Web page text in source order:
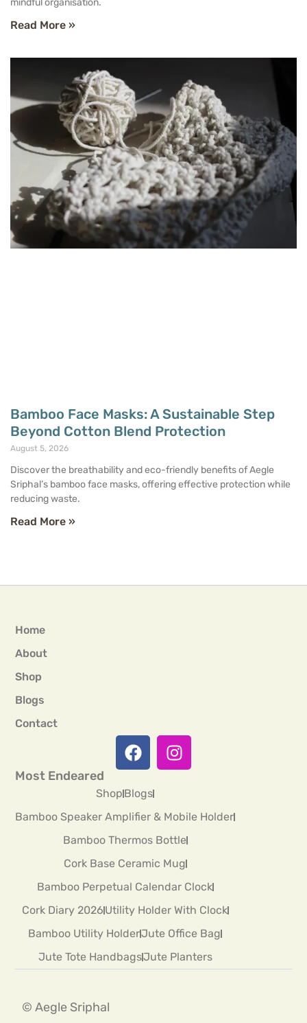
Read More »
Bamboo Face Masks: A Sustainable Step
Beyond Cotton Blend Protection
August 5, 2026
Discover the breathability and eco-friendly benefits of Aegle
Sriphal’s bamboo face masks, offering effective protection while
reducing waste.
Read More »
Home
About
Shop
Blogs
Contact
Most Endeared
ShopBlogs
Bamboo Speaker Amplifier & Mobile Holder
Bamboo Thermos Bottle
Cork Base Ceramic Mug
Bamboo Perpetual Calendar Clock
Cork Diary 2026Utility Holder With Clock
Bamboo Utility HolderJute Office Bag
Jute Tote HandbagsJute Planters
© Aegle Sriphal